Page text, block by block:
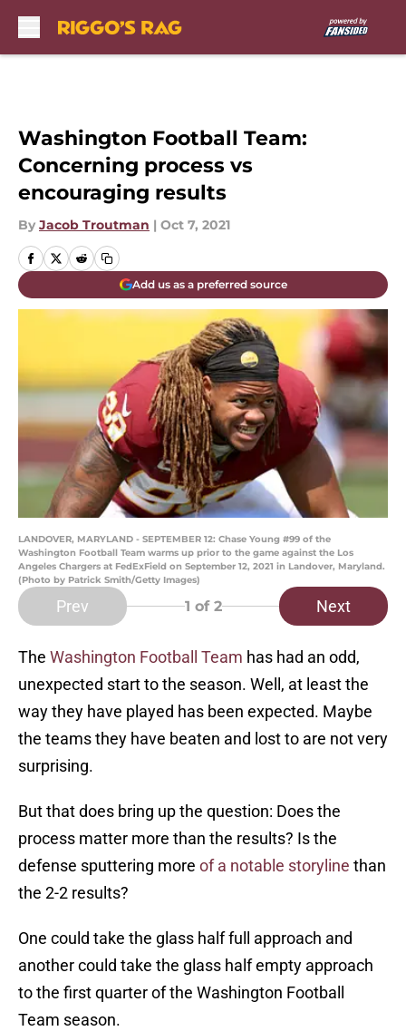
Washington Football Team:
Concerning process vs
encouraging results
By Jacob Troutman | Oct 7, 2021
Add us as a preferred source
LANDOVER, MARYLAND - SEPTEMBER 12: Chase Young #99 of the
Washington Football Team warms up prior to the game against the Los
Angeles Chargers at FedExField on September 12, 2021 in Landover, Maryland.
(Photo by Patrick Smith/Getty Images)
Prev 1 of 2 Next
The Washington Football Team has had an odd,
unexpected start to the season. Well, at least the
way they have played has been expected. Maybe
the teams they have beaten and lost to are not very
surprising.
But that does bring up the question: Does the
process matter more than the results? Is the
defense sputtering more of a notable storyline than
the 2-2 results?
One could take the glass half full approach and
another could take the glass half empty approach
to the first quarter of the Washington Football
Team season.